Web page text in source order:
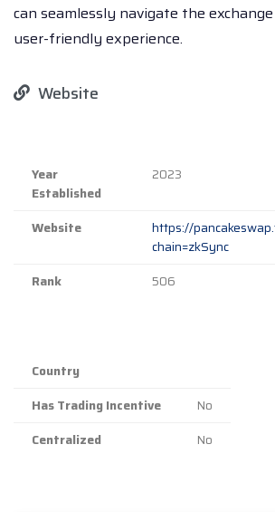
can seamlessly navigate the
user-friendly experience.
Website
Year
Established
2023
Website
https://
chain=zkSync
Rank
506
Country
Has Trading Incentive
No
Centralized
No